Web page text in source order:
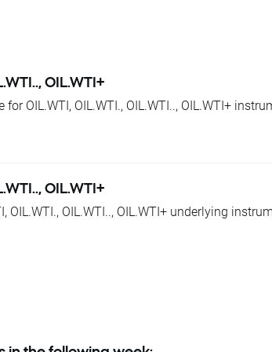
instruments by given values.
their position to changes in base value.
OIL.WTI+
OIL.WTI, OIL.WTI., OIL.WTI.., OIL.WTI+
OIL.WTI+
OIL.WTI., OIL.WTI.., OIL.WTI+ underlying
base change will be corrected by swap points